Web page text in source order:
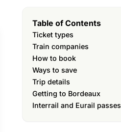
Table of Contents
Ticket types
Train companies
How to book
Ways to save
Trip details
Getting to Bordeaux
Interrail and Eurail passes